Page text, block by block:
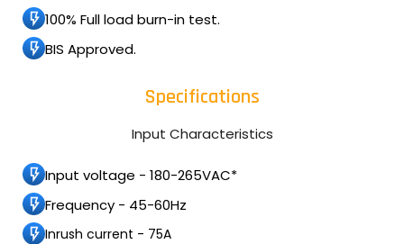
100% Full load burn-in test.
BIS Approved.
Specifications
Input Characteristics
Input voltage - 180-265VAC*
Frequency - 45-60Hz
Inrush current - 75A